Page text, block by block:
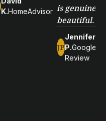
K.HomeAdvisor is genuinely
beautiful."
JP
Jennifer
P.Google
Review